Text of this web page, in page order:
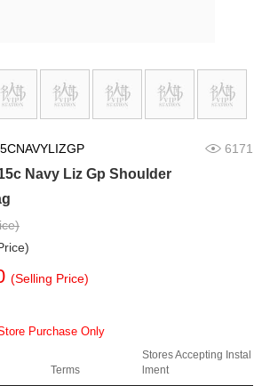
6171
Navy Liz Gp Shoulder
(Selling Price)
Purchase Only
Terms
Stores Accepting Instal
lment